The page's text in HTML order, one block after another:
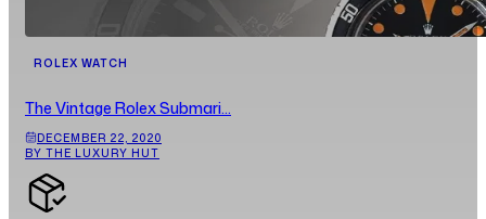
ROLEX WATCH
The Vintage Rolex Submari...
DECEMBER 22, 2020
BY THE LUXURY HUT